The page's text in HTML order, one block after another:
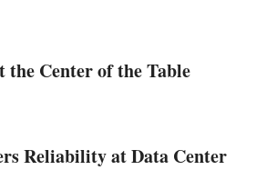
the Center of the Table
Reliability at Data Center